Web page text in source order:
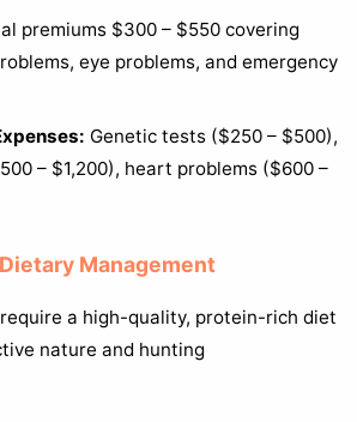
premiums $300 – $550 covering
eye problems, and emergency
Genetic tests ($250 – $500),
– $1,200), heart problems ($600 –
Management
a high-quality, protein-rich diet
nature and hunting